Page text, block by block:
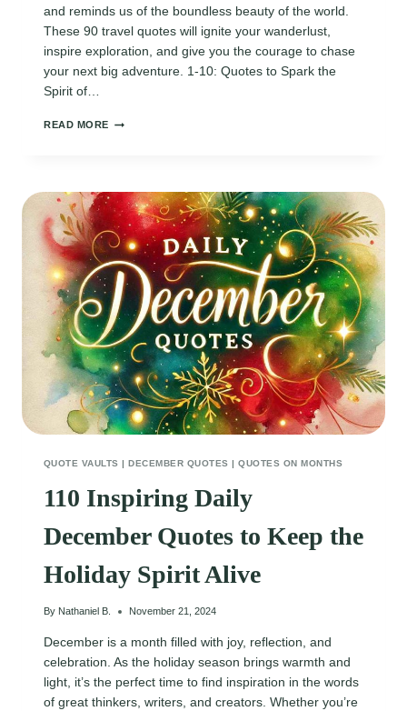
and reminds us of the boundless beauty of the world.
These 90 travel quotes will ignite your wanderlust,
inspire exploration, and give you the courage to chase
your next big adventure. 1-10: Quotes to Spark the
Spirit of…
READ MORE
QUOTES
TO
FUEL
YOUR
NEXT
JOURNEY
QUOTE VAULTS |DECEMBER QUOTES |QUOTES ON MONTHS
110 Inspiring Daily
December Quotes to Keep the
Holiday Spirit Alive
By Nathaniel B. November 21, 2024
December is a month filled with joy, reflection, and
celebration. As the holiday season brings warmth and
light, it’s the perfect time to find inspiration in the words
of great thinkers, writers, and creators. Whether you’re